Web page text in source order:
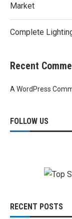
Market
Complete
Recent
A WordPress
FOLLOW US
RECENT POSTS